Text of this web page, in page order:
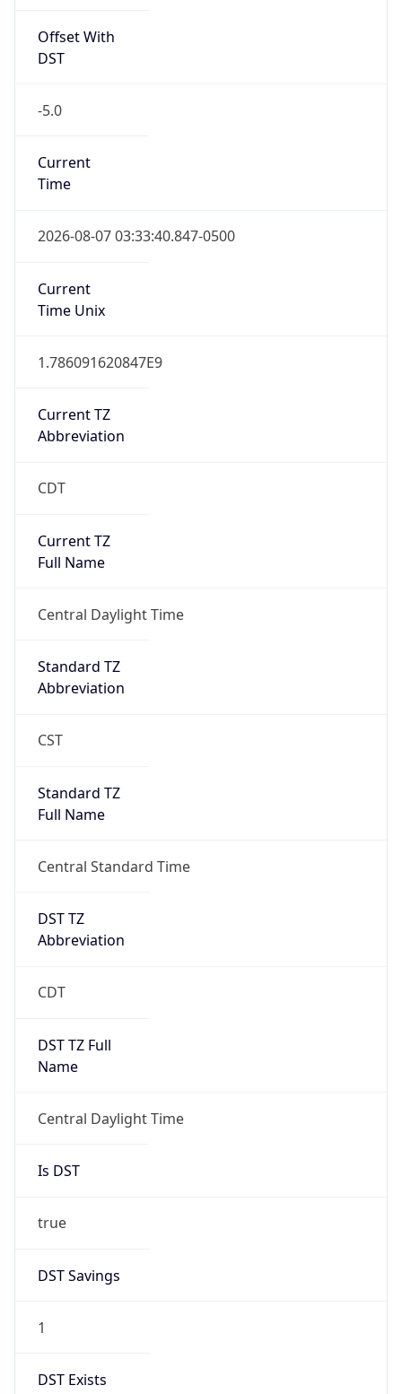
Offset With
DST
-5.0
Current
Time
2026-08-07 03:33:40.847-0500
Current
Time Unix
1.786091620847E9
Current TZ
Abbreviation
CDT
Current TZ
Full Name
Central Daylight Time
Standard TZ
Abbreviation
CST
Standard TZ
Full Name
Central Standard Time
DST TZ
Abbreviation
CDT
DST TZ Full
Name
Central Daylight Time
Is DST
true
DST Savings
1
DST Exists